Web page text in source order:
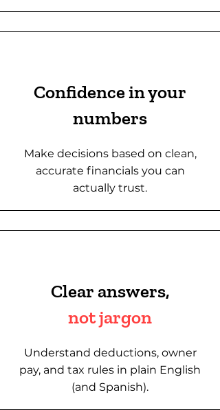
Confidence in your
numbers
Make decisions based on clean,
accurate financials you can
actually trust.
Clear answers,
not jargon
Understand deductions, owner
pay, and tax rules in plain English
(and Spanish).